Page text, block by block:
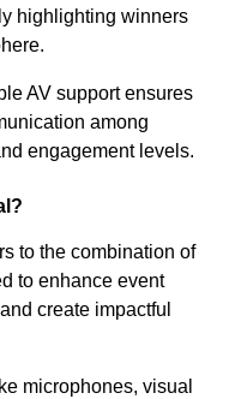
highlighting winners
AV support ensures
among
engagement levels.
to the combination of
to enhance event
create impactful
microphones, visual